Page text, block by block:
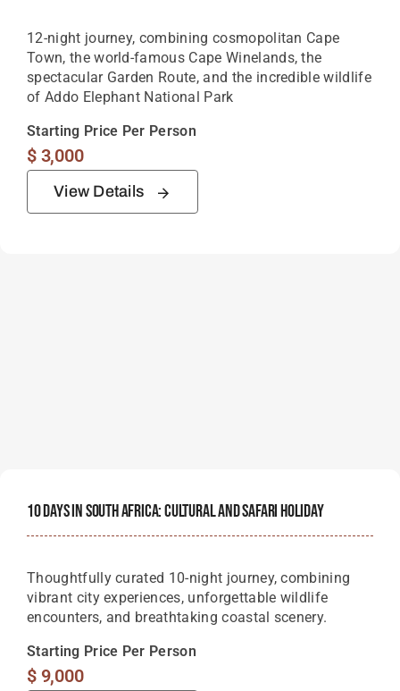
12-night journey, combining cosmopolitan Cape
Town, the world-famous Cape Winelands, the
spectacular Garden Route, and the incredible wildlife
of Addo Elephant National Park
Starting Price Per Person
$3,000
View Details
10 Days In South Africa: Cultural And Safari Holiday
Thoughtfully curated 10-night journey, combining
vibrant city experiences, unforgettable wildlife
encounters, and breathtaking coastal scenery.
Starting Price Per Person
$9,000